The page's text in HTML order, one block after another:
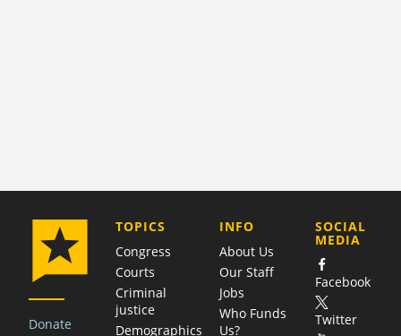
Donate
TOPICS
Congress
Courts
Criminal
justice
Demographics
COMPANY
INFO
About Us
Our Staff
Jobs
Who Funds
Us?
SOCIAL
MEDIA
Facebook
Twitter